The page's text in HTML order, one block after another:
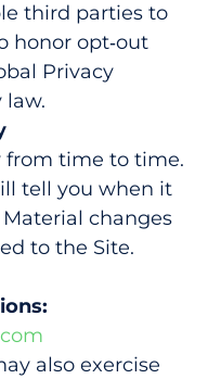
third parties to
honor opt‑out
Privacy
law.
from time to time.
tell you when it
changes
to the Site.
also exercise